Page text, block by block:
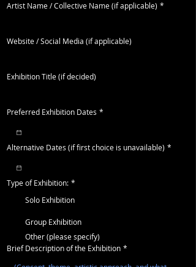
Artist Name / Collective Name (if applicable) *
Website / Social Media (if applicable)
Exhibition Title (if decided)
Preferred Exhibition Dates *
Alternative Dates (if first choice is unavailable) *
Type of Exhibition: *
Solo Exhibition
Group Exhibition
Other (please specify)
Brief Description of the Exhibition *